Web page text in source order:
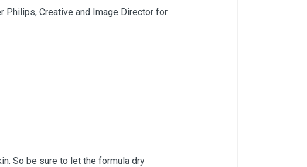
Philips, Creative and Image Director for
So be sure to let the formula dry